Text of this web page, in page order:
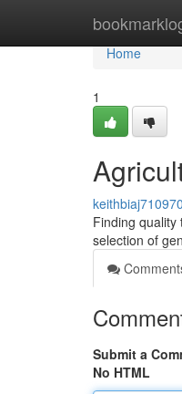
Home
Home
1
keithbiaj710970
Finding
selection of
Submit a
No HTML